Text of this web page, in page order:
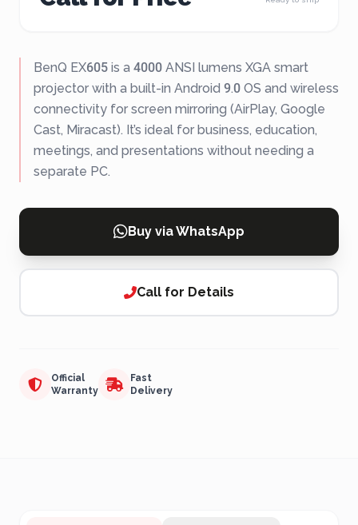
BenQ EX605 is a 4000 ANSI lumens XGA smart
projector with a built-in Android 9.0 OS and wireless
connectivity for screen mirroring (AirPlay, Google
Cast, Miracast). It’s ideal for business, education,
meetings, and presentations without needing a
separate PC.
Buy via WhatsApp
Call for Details
Official
Warranty
Fast
Delivery